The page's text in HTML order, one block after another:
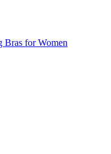
Bras for Women